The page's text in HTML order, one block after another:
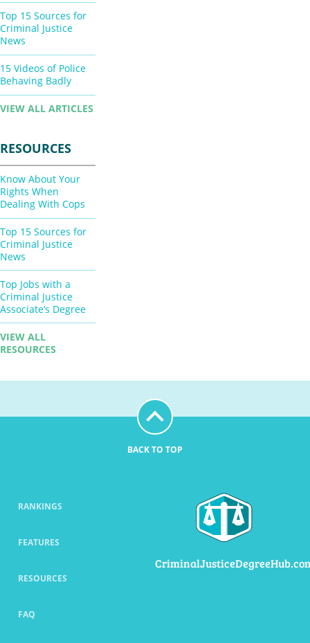
Top 15 Sources for
Criminal Justice
News
15 Videos of Police
Behaving Badly
VIEW ALL ARTICLES
RESOURCES
Know About Your
Rights When
Dealing With Cops
Top 15 Sources for
Criminal Justice
News
Top Jobs with a
Criminal Justice
Associate’s Degree
VIEW ALL
RESOURCES
BACK TO TOP
RANKINGS
FEATURES
RESOURCES
FAQ